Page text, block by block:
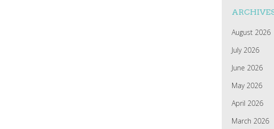
August 2026
July 2026
June 2026
May 2026
April 2026
March 2026